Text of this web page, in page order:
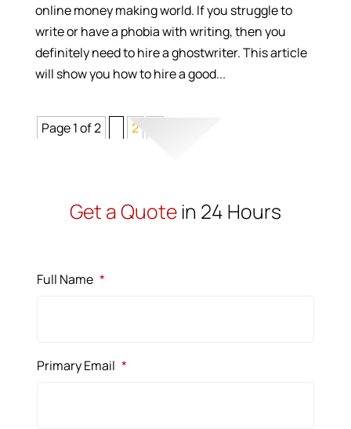
online money making world. If you struggle to
write or have a phobia with writing, then you
definitely need to hire a ghostwriter. This article
will show you how to hire a good...
Page 1 of 2 2
Get a Quote in 24 Hours
Full Name *
Primary Email *